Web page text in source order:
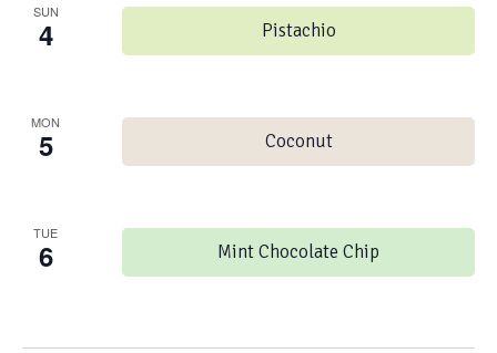
SUN
4 Pistachio
MON
5 Coconut
TUE
6 Mint Chocolate Chip